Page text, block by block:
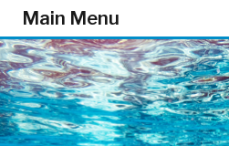
Skip to main content
Main Menu